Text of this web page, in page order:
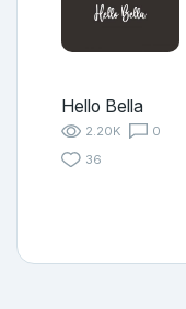
Hello Bella
2.20K
0
36